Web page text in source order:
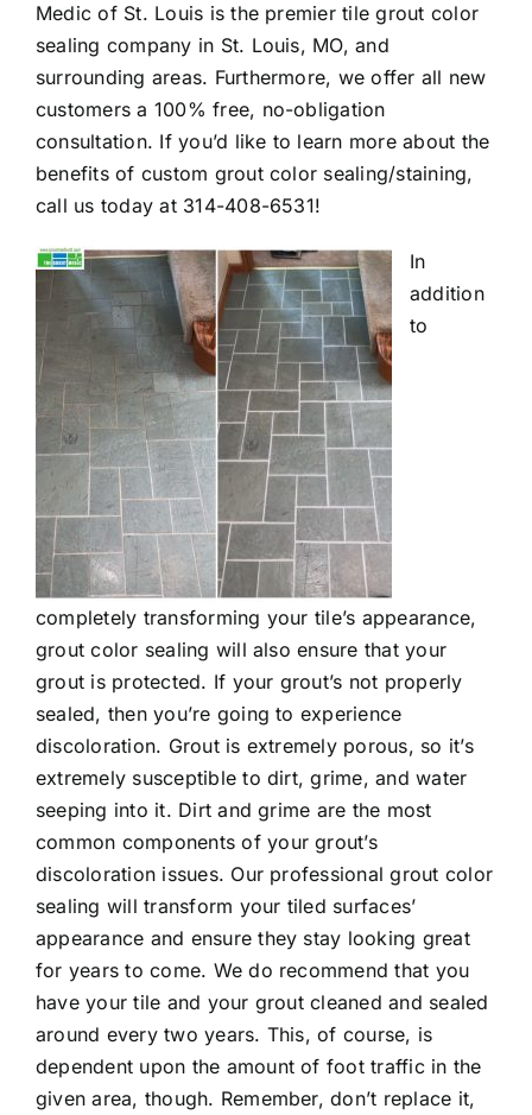
Medic of St. Louis is the premier tile grout color
sealing company in St. Louis, MO, and
surrounding areas. Furthermore, we offer all new
customers a 100% free, no-obligation
consultation. If you’d like to learn more about the
benefits of custom grout color sealing/staining,
call us today at 314-408-6531!
In
addition
to
completely transforming your tile’s appearance,
grout color sealing will also ensure that your
grout is protected. If your grout’s not properly
sealed, then you’re going to experience
discoloration. Grout is extremely porous, so it’s
extremely susceptible to dirt, grime, and water
seeping into it. Dirt and grime are the most
common components of your grout’s
discoloration issues. Our professional grout color
sealing will transform your tiled surfaces’
appearance and ensure they stay looking great
for years to come. We do recommend that you
have your tile and your grout cleaned and sealed
around every two years. This, of course, is
dependent upon the amount of foot traffic in the
given area, though. Remember, don’t replace it,